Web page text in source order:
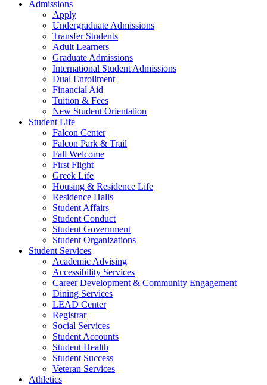
Admissions
Apply
Undergraduate Admissions
Transfer Students
Adult Learners
Graduate Admissions
International Student Admissions
Dual Enrollment
Financial Aid
Tuition & Fees
New Student Orientation
Student Life
Falcon Center
Falcon Park & Trail
Fall Welcome
First Flight
Greek Life
Housing & Residence Life
Residence Halls
Student Affairs
Student Conduct
Student Government
Student Organizations
Student Services
Academic Advising
Accessibility Services
Career Development & Community Engagement
Dining Services
LEAD Center
Registrar
Social Services
Student Accounts
Student Health
Student Success
Veteran Services
Athletics